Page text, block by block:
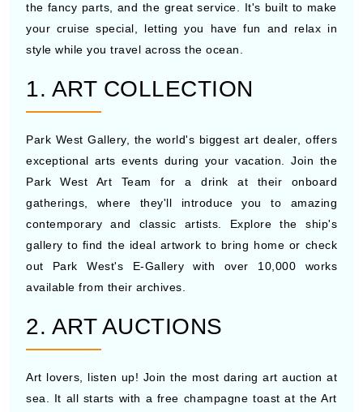
the fancy parts, and the great service. It's built to make
your cruise special, letting you have fun and relax in
style while you travel across the ocean.
1. ART COLLECTION
Park West Gallery, the world's biggest art dealer, offers
exceptional arts events during your vacation. Join the
Park West Art Team for a drink at their onboard
gatherings, where they'll introduce you to amazing
contemporary and classic artists. Explore the ship's
gallery to find the ideal artwork to bring home or check
out Park West's E-Gallery with over 10,000 works
available from their archives.
2. ART AUCTIONS
Art lovers, listen up! Join the most daring art auction at
sea. It all starts with a free champagne toast at the Art